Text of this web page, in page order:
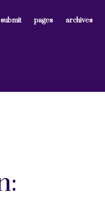
submit pages archives